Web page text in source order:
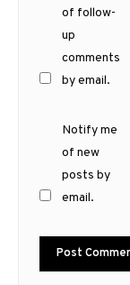
of follow-
up
comments
by email.
Notify me
of new
posts by
email.